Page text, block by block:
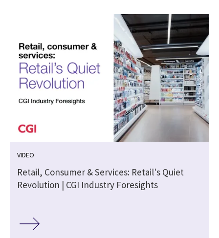
VIDEO
Retail, Consumer & Services: Retail's Quiet
Revolution | CGI Industry Foresights